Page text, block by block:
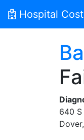
Hospital
640